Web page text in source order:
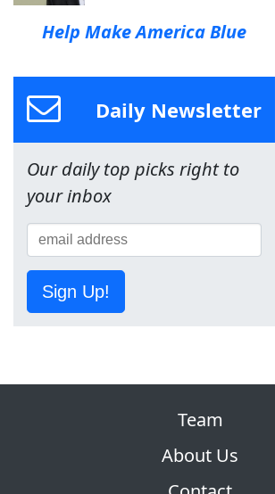
Help Make America Blue
Daily Newsletter
Our daily top picks right to
your inbox
Sign Up!
Team
About Us